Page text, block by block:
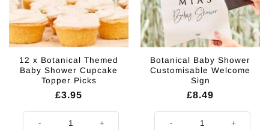
12 x Botanical Themed
Baby Shower Cupcake
Topper Picks
£3.95
Botanical Baby Shower
Customisable Welcome
Sign
£8.49